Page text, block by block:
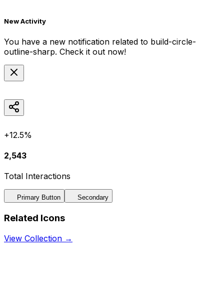
New Activity
You have a new notification related to build-circle-
outline-sharp. Check it out now!
+12.5%
2,543
Total Interactions
Primary Button Secondary
Related Icons
View Collection →